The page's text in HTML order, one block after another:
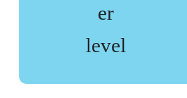
er
level